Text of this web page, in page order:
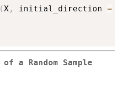
(X , initial_direction =
a Random Sample